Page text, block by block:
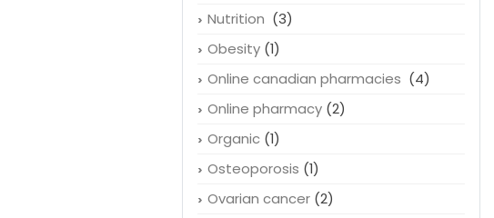
Nutrition (3)
Obesity(1)
Online canadian pharmacies (4)
Online pharmacy(2)
Organic(1)
Osteoporosis (1)
Ovarian cancer(2)